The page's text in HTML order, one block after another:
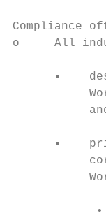
Compliance
o     All
▪
▪